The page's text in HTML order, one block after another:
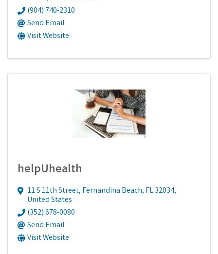
(904) 740-2310
Send Email
Visit Website
helpUhealth
11 S 11th Street, Fernandina Beach, FL32034,
United States
(352) 678-0080
Send Email
Visit Website